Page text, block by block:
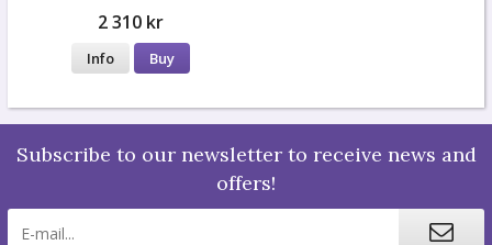
2 310 kr
Info Buy
Subscribe to our newsletter to receive news and
offers!